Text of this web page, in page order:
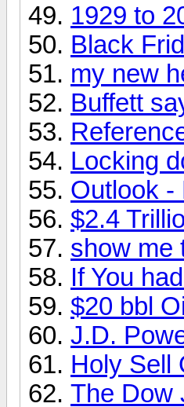
1929 to
Black
my new
Buffett
Locking
Outlook -
$2.4
show me
If You
$20 bbl
J.D.
Holy Sell
The Dow